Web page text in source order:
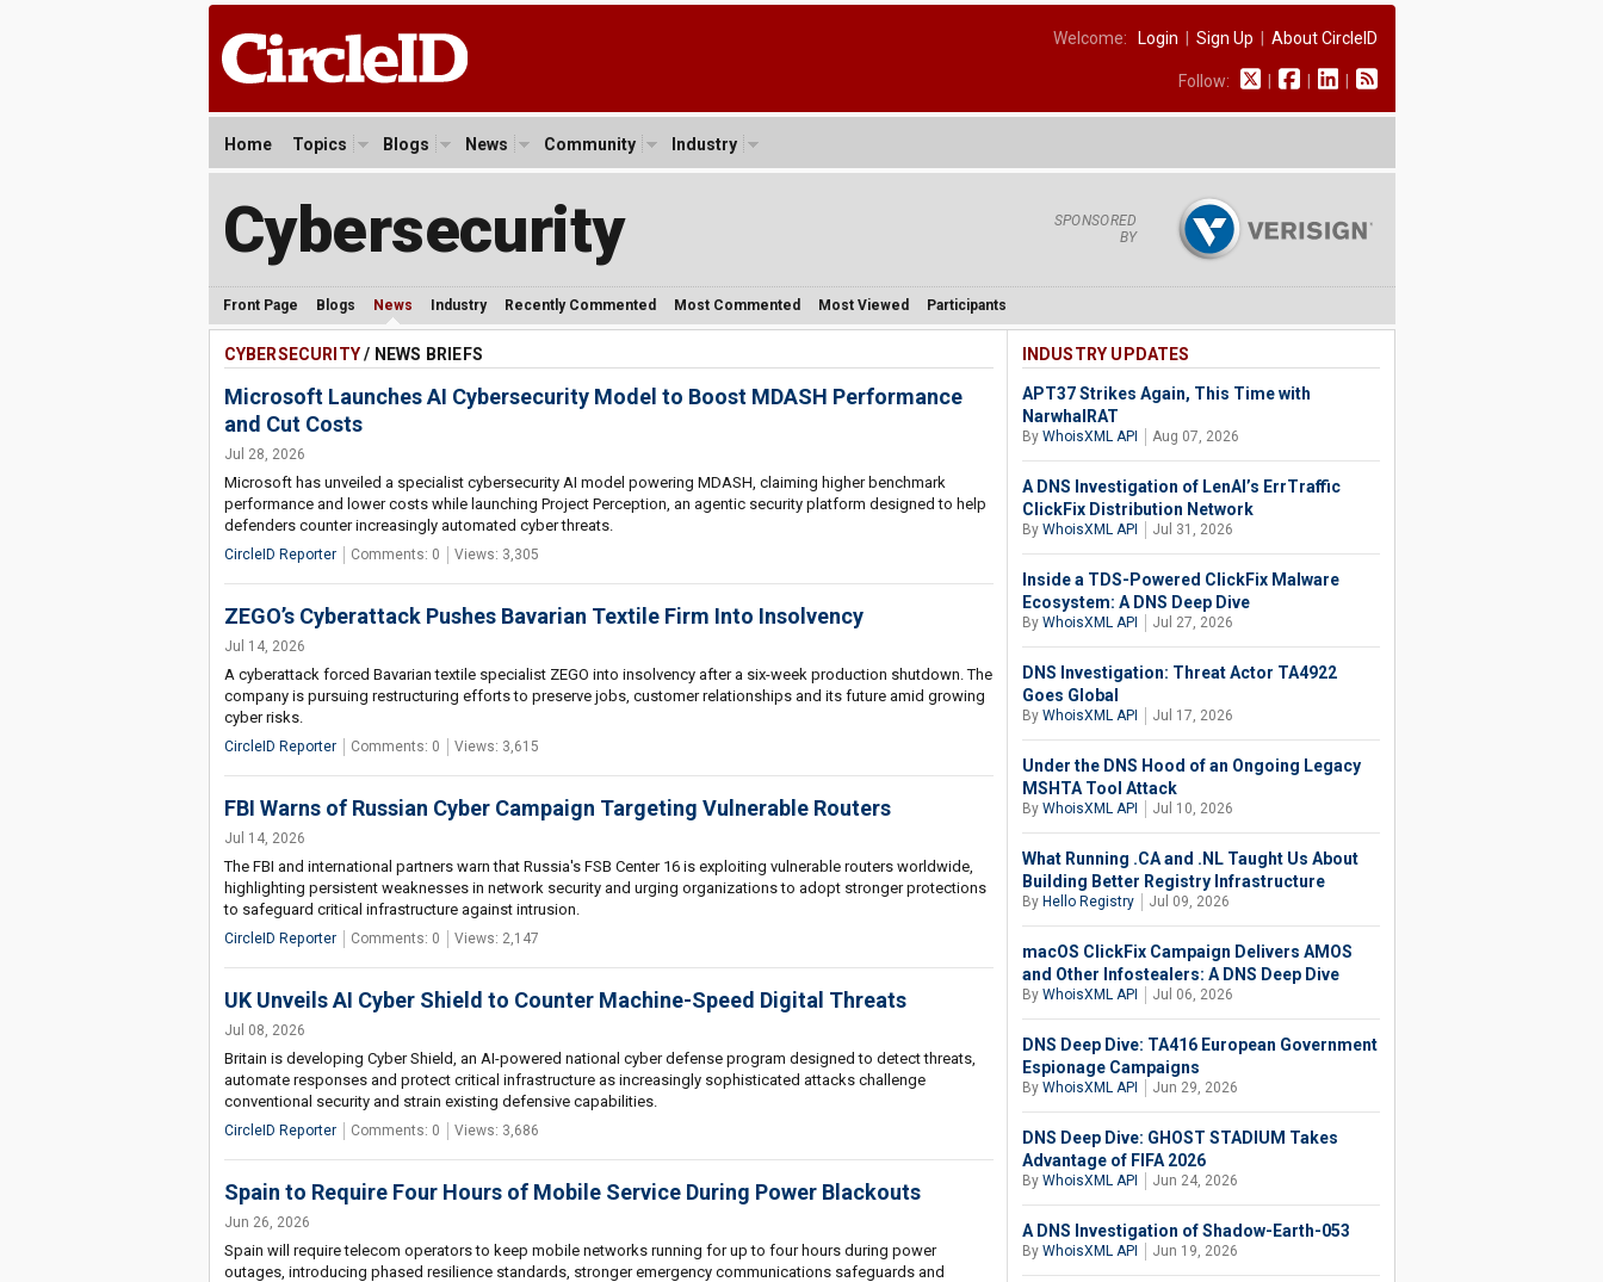
Welcome: Login Sign Up About CircleID
Follow:
Home Topics Blogs News Community Industry
Cybersecurity
SPONSORED
BY
Front Page Blogs News Industry Recently Commented Most Commented Most Viewed Participants
CYBERSECURITY/ NEWS BRIEFS
Microsoft Launches AI Cybersecurity Model to Boost MDASH Performance
and Cut Costs
Jul 28, 2026
Microsoft has unveiled a specialist cybersecurity AI model powering MDASH, claiming higher benchmark
performance and lower costs while launching Project Perception, an agentic security platform designed to help
defenders counter increasingly automated cyber threats.
CircleID Reporter Comments: 0 Views: 3,305
ZEGO’s Cyberattack Pushes Bavarian Textile Firm Into Insolvency
Jul 14, 2026
A cyberattack forced Bavarian textile specialist ZEGO into insolvency after a six-week production shutdown. The
company is pursuing restructuring efforts to preserve jobs, customer relationships and its future amid growing
cyber risks.
CircleID Reporter Comments: 0 Views: 3,615
FBI Warns of Russian Cyber Campaign Targeting Vulnerable Routers
Jul 14, 2026
The FBI and international partners warn that Russia's FSB Center 16 is exploiting vulnerable routers worldwide,
highlighting persistent weaknesses in network security and urging organizations to adopt stronger protections
to safeguard critical infrastructure against intrusion.
CircleID Reporter Comments: 0 Views: 2,147
UK Unveils AI Cyber Shield to Counter Machine-Speed Digital Threats
Jul 08, 2026
Britain is developing Cyber Shield, an AI-powered national cyber defense program designed to detect threats,
automate responses and protect critical infrastructure as increasingly sophisticated attacks challenge
conventional security and strain existing defensive capabilities.
CircleID Reporter Comments: 0 Views: 3,686
Spain to Require Four Hours of Mobile Service During Power Blackouts
Jun 26, 2026
Spain will require telecom operators to keep mobile networks running for up to four hours during power
outages, introducing phased resilience standards, stronger emergency communications safeguards and
INDUSTRY UPDATES
APT37 Strikes Again, This Time with
NarwhalRAT
By WhoisXML API Aug 07, 2026
A DNS Investigation of LenAI’s ErrTraffic
ClickFix Distribution Network
By WhoisXML API Jul 31, 2026
Inside a TDS-Powered ClickFix Malware
Ecosystem: A DNS Deep Dive
By WhoisXML API Jul 27, 2026
DNS Investigation: Threat Actor TA4922
Goes Global
By WhoisXML API Jul 17, 2026
Under the DNS Hood of an Ongoing Legacy
MSHTA Tool Attack
By WhoisXML API Jul 10, 2026
What Running .CA and .NL Taught Us About
Building Better Registry Infrastructure
By Hello Registry Jul 09, 2026
macOS ClickFix Campaign Delivers AMOS
and Other Infostealers: A DNS Deep Dive
By WhoisXML API Jul 06, 2026
DNS Deep Dive: TA416 European Government
Espionage Campaigns
By WhoisXML API Jun 29, 2026
DNS Deep Dive: GHOST STADIUM Takes
Advantage of FIFA 2026
By WhoisXML API Jun 24, 2026
A DNS Investigation of Shadow-Earth-053
By WhoisXML API Jun 19, 2026